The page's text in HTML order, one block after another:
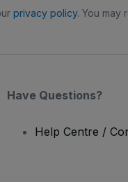
privacy policy. You may
Have Questions?
Help Centre /